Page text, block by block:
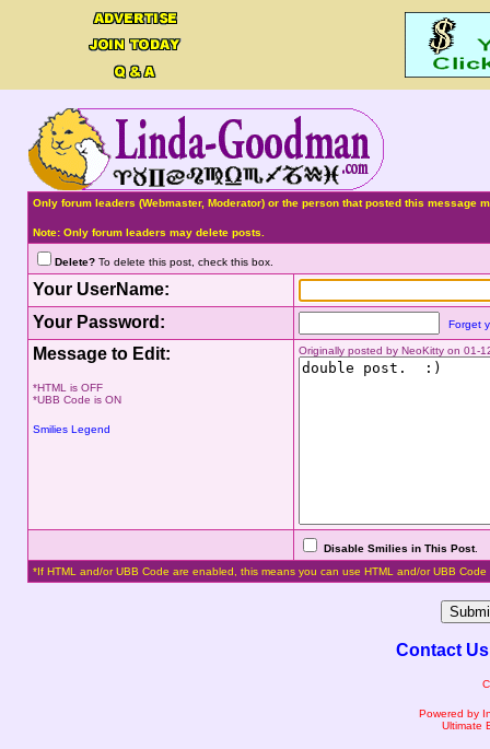
Only forum leaders (Webmaster, Moderator) or the person that posted this
Note: Only forum leaders may delete posts.
Delete?To delete this post, check this box.
Your UserName:
Your Password:
Forget
Message to Edit:
*HTML is OFF
*UBB Code is ON
Smilies Legend
Originally posted by NeoKitty on 01-
Disable Smilies in This Post.
*If HTML and/or UBB Code are enabled, this means you can use HTML and/or UBB Code
Contact Us
Powered by
Ultimate